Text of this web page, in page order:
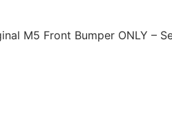
M5 Front Bumper ONLY –